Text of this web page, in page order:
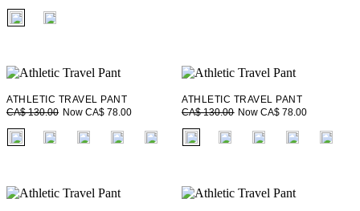
fui.swatches.fieldset_name
ATHLETIC TRAVEL PANT
CA$ 130.00 Now CA$ 78.00
fui.swatches.fieldset_name
ATHLETIC TRAVEL PANT
CA$ 130.00 Now CA$ 78.00
fui.swatches.fieldset_name